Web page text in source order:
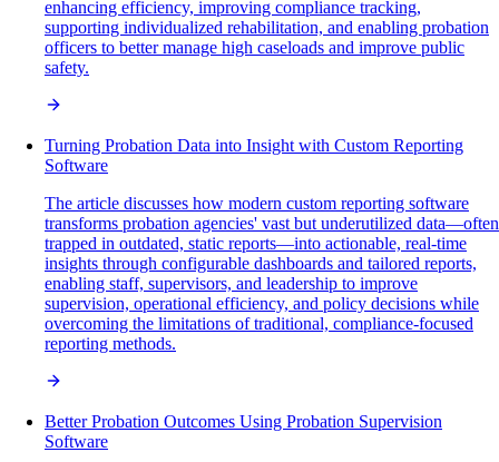
enhancing efficiency, improving compliance tracking,
supporting individualized rehabilitation, and enabling probation
officers to better manage high caseloads and improve public
safety.
Turning Probation Data into Insight with Custom Reporting
Software
The article discusses how modern custom reporting software
transforms probation agencies' vast but underutilized data—often
trapped in outdated, static reports—into actionable, real-time
insights through configurable dashboards and tailored reports,
enabling staff, supervisors, and leadership to improve
supervision, operational efficiency, and policy decisions while
overcoming the limitations of traditional, compliance-focused
reporting methods.
Better Probation Outcomes Using Probation Supervision
Software